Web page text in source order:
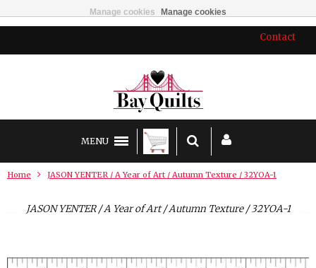
Contact
MENU
Home JASON YENTER / A Year of Art / Autumn Texture / 32YOA-1
JASON YENTER / A Year of Art / Autumn Texture / 32YOA-1
Manage cookies Manage cookies